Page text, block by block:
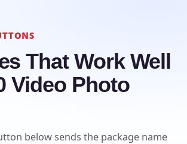
That Work Well
Video Photo
below sends the package name